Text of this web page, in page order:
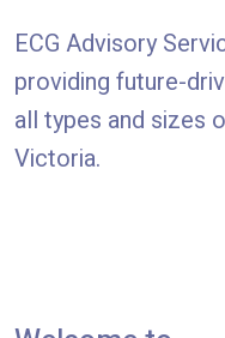
ECG Advisory
providing future-
all types and sizes
Victoria.